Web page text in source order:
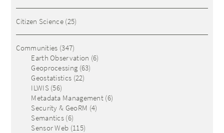
Citizen Science(25)
Communities (347)
Earth Observation (6)
Geoprocessing (63)
Geostatistics (22)
ILWIS(56)
Metadata Management (6)
Security & GeoRM (4)
Semantics (6)
Sensor Web (115)